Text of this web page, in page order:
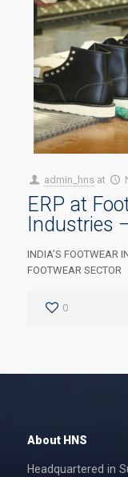
admin_hns at
ERP at
Industries
INDIA’S FOOTWEAR
FOOTWEAR SECTOR
0
About HNS
Headquartered in